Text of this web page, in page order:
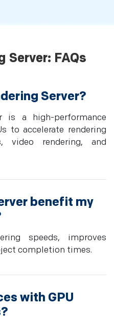
Server: FAQs
Server?
is a high-performance
to accelerate rendering
video rendering, and
benefit my
speeds, improves
completion times.
with GPU